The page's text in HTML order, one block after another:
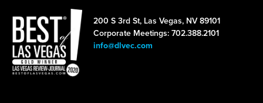
200 S 3rd St, Las Vegas, NV 89101
Corporate Meetings: 702.388.2101
info@dlvec.com